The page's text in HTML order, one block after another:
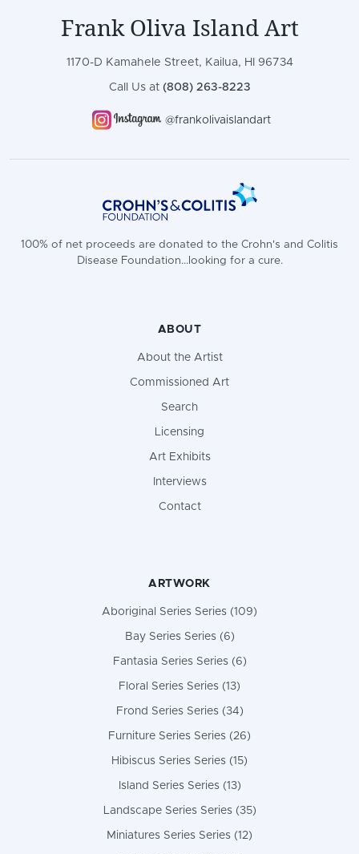
Frank Oliva Island Art
1170-D Kamahele Street, Kailua, HI 96734
Call Us at (808) 263-8223
@frankolivaislandart
100% of net proceeds are donated to the Crohn's and Colitis
Disease Foundation...looking for a cure.
ABOUT
About the Artist
Commissioned Art
Search
Licensing
Art Exhibits
Interviews
Contact
ARTWORK
Aboriginal Series Series (109)
Bay Series Series (6)
Fantasia Series Series (6)
Floral Series Series (13)
Frond Series Series (34)
Furniture Series Series (26)
Hibiscus Series Series (15)
Island Series Series (13)
Landscape Series Series (35)
Miniatures Series Series (12)